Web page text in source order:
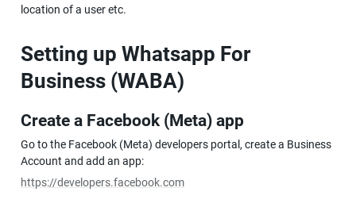
location of a user etc.
Setting up Whatsapp For
Business (WABA)
Create a Facebook (Meta) app
Go to the Facebook (Meta) developers portal, create a Business
Account and add an app:
https://developers.facebook.com